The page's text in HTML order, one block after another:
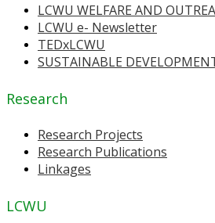
LCWU WELFARE AND
LCWU e- Newsletter
TEDxLCWU
SUSTAINABLE
Research
Research Projects
Research Publications
Linkages
LCWU